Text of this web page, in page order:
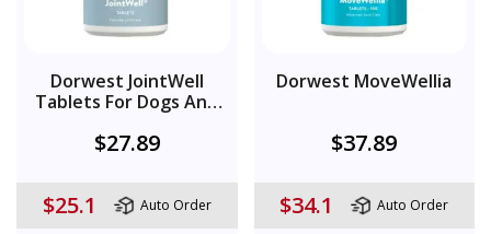
Dorwest JointWell
Tablets For Dogs And
$27.89
$25.1 Auto Order
Dorwest MoveWellia
$37.89
$34.1 Auto Order